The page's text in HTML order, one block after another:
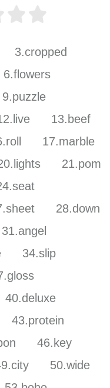
3.cropped
6.flowers
9.puzzle
13.beef
17.marble
21.pom
28.down
31.angel
34.slip
40.deluxe
43.protein
46.key
50.wide